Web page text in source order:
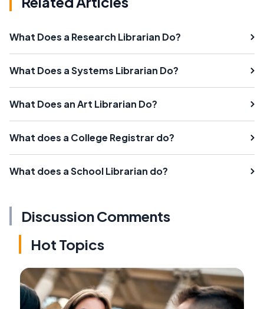
What Does a Research Librarian Do?
What Does a Systems Librarian Do?
What Does an Art Librarian Do?
What does a College Registrar do?
What does a School Librarian do?
Discussion Comments
Hot Topics